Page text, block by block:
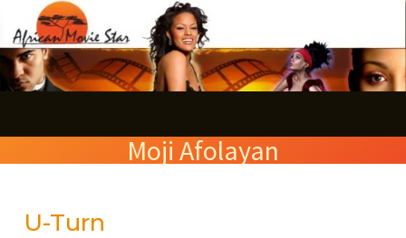
to
content
Moji Afolayan
U-Turn
U-
e
a
c